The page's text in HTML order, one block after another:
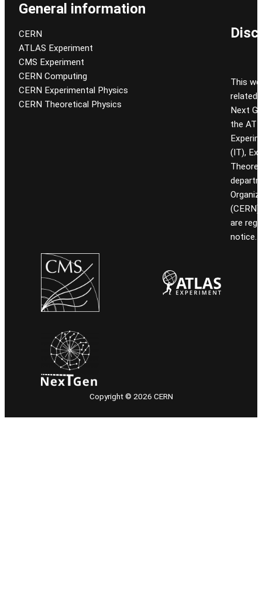
General information
CERN
ATLAS Experiment
CMS Experiment
CERN Computing
CERN Experimental Physics
CERN Theoretical Physics
This
related
Next
the
(IT),
are
notice.
Copyright © 2026 CERN